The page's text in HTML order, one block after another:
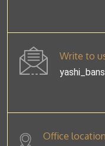
Write to
Office location